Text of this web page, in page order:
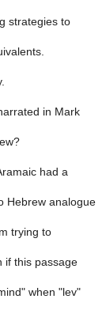
strategies to
in Mark
had a
Hebrew analogue
trying to
if this passage
when "lev"